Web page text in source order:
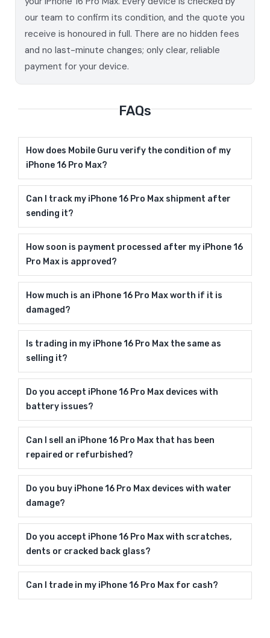
our team to confirm its condition, and the quote you
receive is honoured in full. There are no hidden fees
and no last-minute changes; only clear, reliable
payment for your device.
FAQs
How does Mobile Guru verify the condition of my
iPhone 16 Pro Max?
Can I track my iPhone 16 Pro Max shipment after
sending it?
How soon is payment processed after my iPhone 16
Pro Max is approved?
How much is an iPhone 16 Pro Max worth if it is
damaged?
Is trading in my iPhone 16 Pro Max the same as
selling it?
Do you accept iPhone 16 Pro Max devices with
battery issues?
Can I sell an iPhone 16 Pro Max that has been
repaired or refurbished?
Do you buy iPhone 16 Pro Max devices with water
damage?
Do you accept iPhone 16 Pro Max with scratches,
dents or cracked back glass?
Can I trade in my iPhone 16 Pro Max for cash?